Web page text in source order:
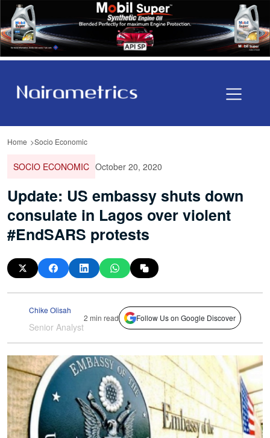
Home Socio Economic
SOCIO ECONOMIC October 20, 2020
Update: US embassy shuts down
consulate in Lagos over violent
#EndSARS protests
Chike Olisah
Senior Analyst
2 min read Follow Us on Google Discover